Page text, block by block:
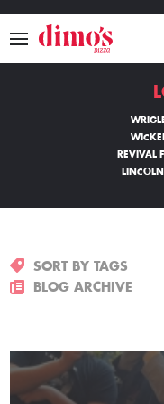
REVIVAL
SORT BY TAGS
BLOG ARCHIVE